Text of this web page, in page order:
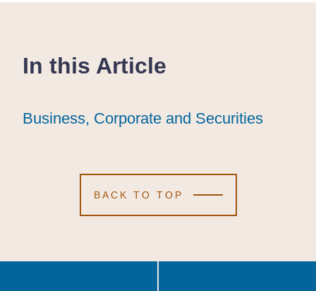
In this Article
Business, Corporate and Securities
Business, Corporate and Securities
Business, Corporate and Securities
BACK TO TOP